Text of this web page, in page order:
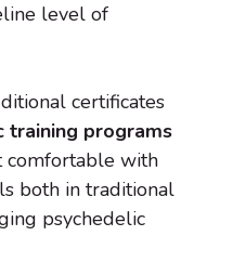
level of
certificates
training programs
comfortable with
both in traditional
psychedelic